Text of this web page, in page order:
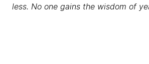
less. No one gains the wisdom of